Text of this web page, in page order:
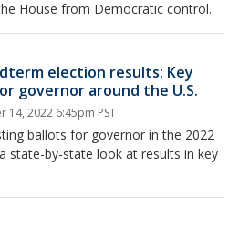
House from Democratic control.
election results: Key
governor around the U.S.
14, 2022 6:45pm PST
ballots for governor in the 2022
state-by-state look at results in key